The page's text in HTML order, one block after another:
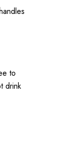
to
drink